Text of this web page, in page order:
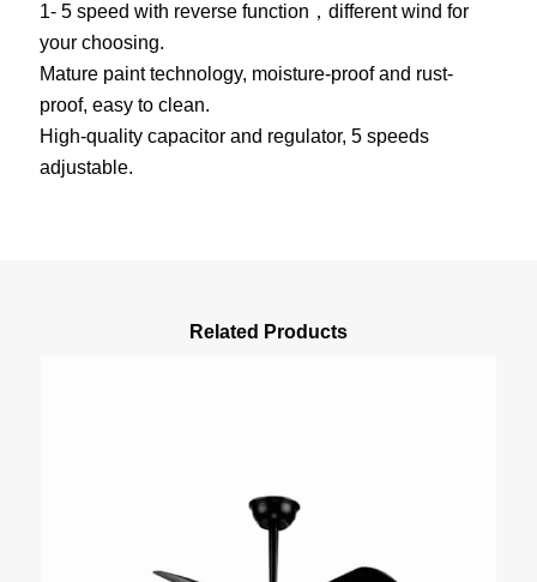
1- 5 speed with reverse function，different wind for
your choosing.
Mature paint technology, moisture-proof and rust-
proof, easy to clean.
High-quality capacitor and regulator, 5 speeds
adjustable.
Related Products